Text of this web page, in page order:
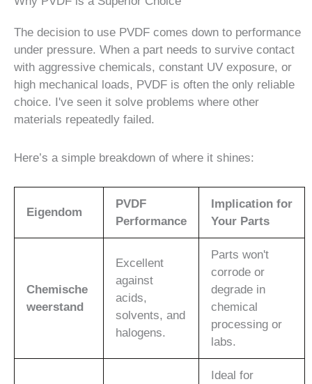
The decision to use PVDF comes down to performance
under pressure. When a part needs to survive contact
with aggressive chemicals, constant UV exposure, or
high mechanical loads, PVDF is often the only reliable
choice. I've seen it solve problems where other
materials repeatedly failed.
Here’s a simple breakdown of where it shines:
Eigendom
PVDF
Performance
Implication for
Your Parts
Chemische
weerstand
Excellent
against
acids,
solvents, and
halogens.
Parts won't
corrode or
degrade in
chemical
processing or
labs.
Ideal for